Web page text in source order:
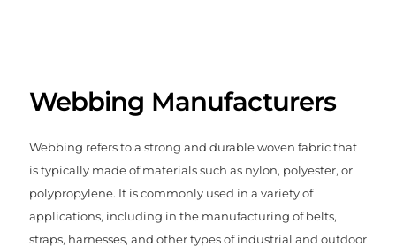
Webbing Manufacturers
Webbing refers to a strong and durable woven fabric that
is typically made of materials such as nylon, polyester, or
polypropylene. It is commonly used in a variety of
applications, including in the manufacturing of belts,
straps, harnesses, and other types of industrial and outdoor